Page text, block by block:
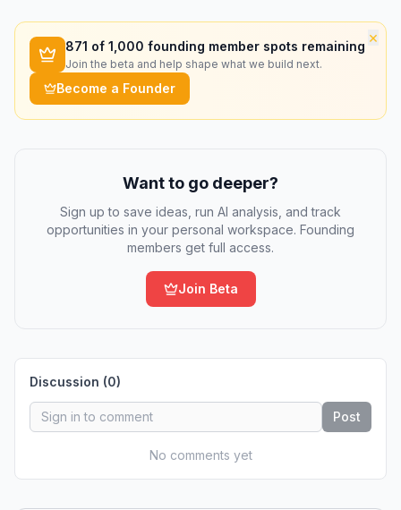
×
871 of 1,000 founding member spots remaining
Join the beta and help shape what we build next.
Become a Founder
Want to go deeper?
Sign up to save ideas, run AI analysis, and track
opportunities in your personal workspace. Founding
members get full access.
Join Beta
Discussion (0)
Post
No comments yet